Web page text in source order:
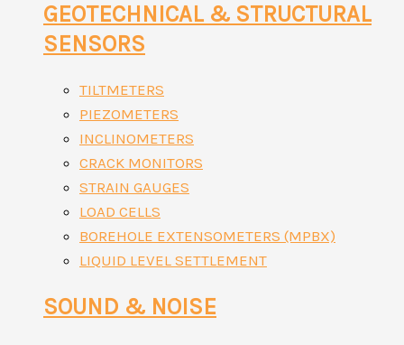
GEOTECHNICAL & STRUCTURAL
SENSORS
TILTMETERS
PIEZOMETERS
INCLINOMETERS
CRACK MONITORS
STRAIN GAUGES
LOAD CELLS
BOREHOLE EXTENSOMETERS (MPBX)
LIQUID LEVEL SETTLEMENT
SOUND & NOISE